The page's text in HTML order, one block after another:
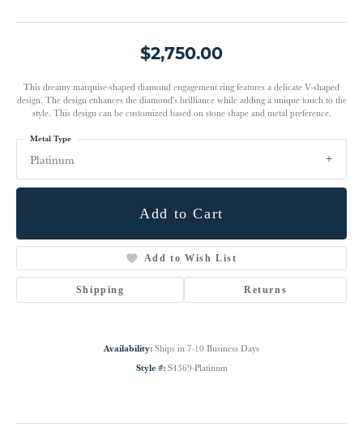
$2,750.00
This dreamy marquise-shaped diamond engagement ring features a delicate V-shaped
design. The design enhances the diamond's brilliance while adding a unique touch to the
style. This design can be customized based on stone shape and metal preference.
Platinum
Metal Type
Add to Cart
Add to Wish List
Shipping Returns
Availability: Ships in 7-10 Business Days
Style #: S4369-Platinum